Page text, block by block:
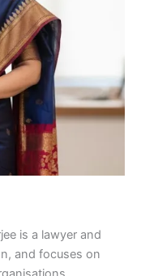
is a lawyer and
and focuses on